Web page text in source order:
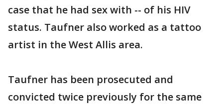
case that he had sex with -- of his HIV
status. Taufner also worked as a tattoo
artist in the West Allis area.
Taufner has been prosecuted and
convicted twice previously for the same